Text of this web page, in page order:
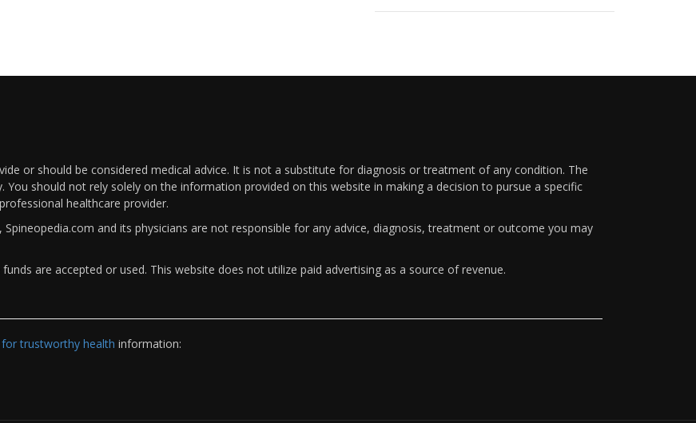
or should be considered medical advice. It is not a substitute for diagnosis or treatment of any condition. The
should not rely solely on the information provided on this website in making a decision to pursue a specific
healthcare provider.
and its physicians are not responsible for any advice, diagnosis, treatment or outcome you may
are accepted or used. This website does not utilize paid advertising as a source of revenue.
trustworthy health information: